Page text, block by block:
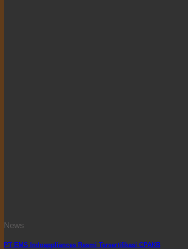
News
PT EMS Indoappliances Resmi Tersertifikasi CPAKB